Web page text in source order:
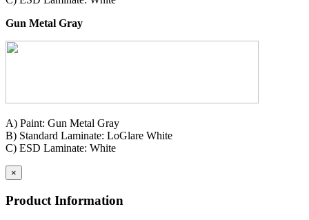
Gun Metal Gray
A) Paint: Gun Metal Gray
B) Standard Laminate: LoGlare White
C) ESD Laminate: White
×
Product Information